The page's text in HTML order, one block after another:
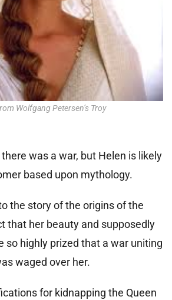
Wolfgang Petersen’s Troy
was a war, but Helen is likely
based upon mythology.
the story of the origins of the
that her beauty and supposedly
so highly prized that a war uniting
waged over her.
for kidnapping the Queen